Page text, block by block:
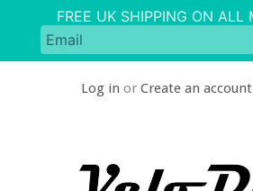
Log in or Create an account